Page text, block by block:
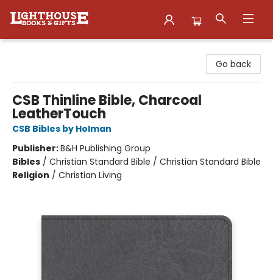
Go back
CSB Thinline Bible, Charcoal
LeatherTouch
CSB Bibles by Holman
Publisher:B&H Publishing Group
Bibles / Christian Standard Bible / Christian Standard Bible
Religion / Christian Living